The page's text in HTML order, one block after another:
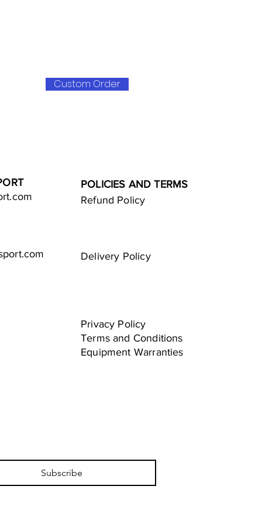
Custom Order
POLICIES AND TERMS
Refund Policy
Delivery Policy
Privacy Policy
Terms and Conditions
Equipment Warranties
Subscribe